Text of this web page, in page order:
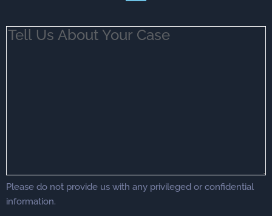
Tell
Please do not provide us with any privileged or confidential
information.